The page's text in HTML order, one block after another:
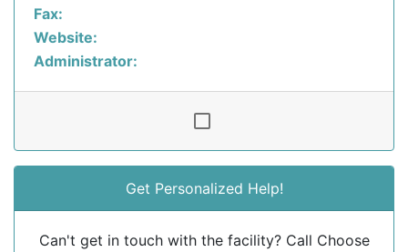
Fax:
Website:
Administrator:
Get Personalized Help!
Can't get in touch with the facility? Call Choose